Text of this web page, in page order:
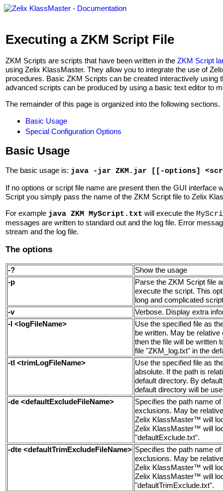
Executing a ZKM Script File
ZKM Scripts are scripts that have been written in the ZKM Script
using Zelix KlassMaster. They allow you to integrate the use of
procedures. Basic ZKM Scripts can be created interactively using
advanced scripts can be produced by using a basic text editor to
The remainder of this page is organized into the following sections.
Basic Usage
Special Configuration Options
Basic Usage
The basic usage is: java -jar ZKM.jar [[-options]
If no options or script file name are present then the GUI interface
Script you simply pass the name of the ZKM Script file to Zelix
For example java ZKM MyScript.txt will execute the
messages are written to standard out and the log file. Error
stream and the log file.
The options
-?
Show the usage
-p
Parse the ZKM Script file
execute the script. This
long and complicated
-v
Verbose. Display extra
-l <logFileName>
Use the specified file as
be written. May be
then the file will be written
file "ZKM_log.txt" in the
-tl <trimLogFileName>
Use the specified file as
absolute. If the path is
default directory. By
default directory will be
-de <defaultExcludeFileName>
Specifies the path name
exclusions. May be
Zelix KlassMaster™ will
Zelix KlassMaster™ will
"defaultExclude.txt".
-dte <defaultTrimExcludeFileName> Specifies the path name
exclusions. May be
Zelix KlassMaster™ will
Zelix KlassMaster™ will
"defaultTrimExclude.txt".